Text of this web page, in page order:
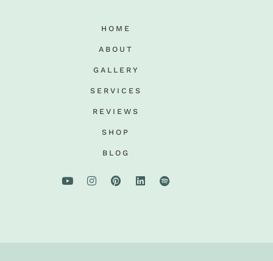
HOME
ABOUT
GALLERY
SERVICES
REVIEWS
SHOP
BLOG